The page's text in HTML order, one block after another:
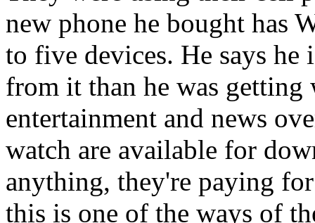
new phone he bought has
to five devices. He says he
from it than he was
entertainment and news
watch are available for
anything, they're paying
this is one of the ways of